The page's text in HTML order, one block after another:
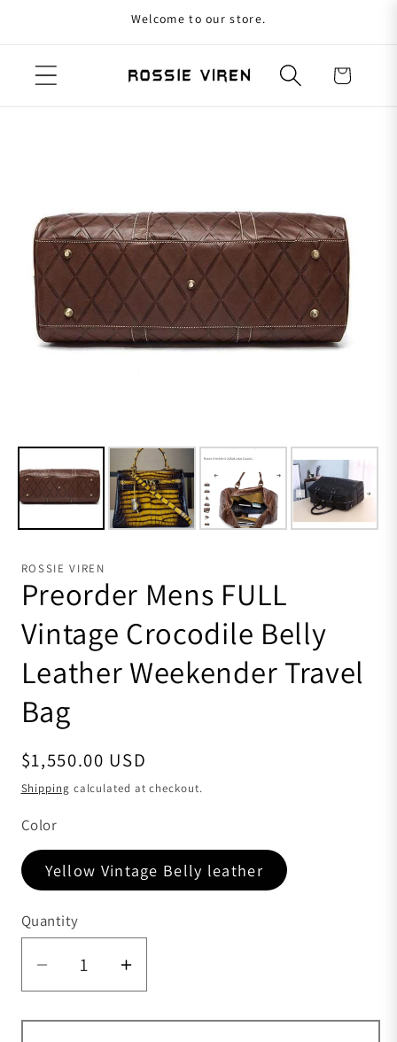
Skip to contentWelcome to our store.
Cart
ROSSIE VIREN
Preorder Mens FULL
Vintage Crocodile Belly
Leather Weekender Travel
Bag
Regular price
$1,550.00 USD
Shipping calculated at checkout.
Color
Yellow Vintage Belly leather
Quantity
Quantity